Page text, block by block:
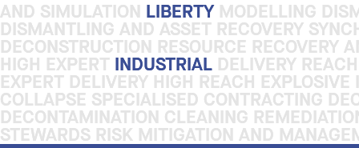
AND SIMULATION LIBERTYMODELLING
AND SIMULATION LIBERTYMODELLING
DISMANTLING AND ASSET RECOVERY
DISMANTLING AND ASSET RECOVERY
DECONSTRUCTION RESOURCE RECOVERY
DECONSTRUCTION RESOURCE RECOVERY
HIGH EXPERT INDUSTRIAL DELIVERY
HIGH EXPERT INDUSTRIAL DELIVERY
EXPERT DELIVERY HIGH REACH
EXPERT DELIVERY HIGH REACH
COLLAPSE SPECIALISED CONTRACTING
COLLAPSE SPECIALISED CONTRACTING
DECONTAMINATION CLEANING
DECONTAMINATION CLEANING
STEWARDS RISK MITIGATION AND
STEWARDS RISK MITIGATION AND